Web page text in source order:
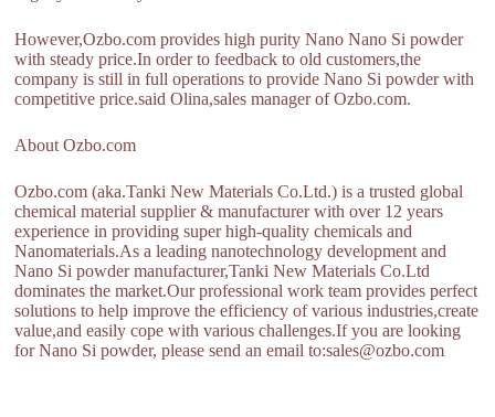
However,Ozbo.com provides high purity Nano Nano Si powder
with steady price.In order to feedback to old customers,the
company is still in full operations to provide Nano Si powder with
competitive price.said Olina,sales manager of Ozbo.com.
About Ozbo.com
Ozbo.com (aka.Tanki New Materials Co.Ltd.) is a trusted global
chemical material supplier & manufacturer with over 12 years
experience in providing super high-quality chemicals and
Nanomaterials.As a leading nanotechnology development and
Nano Si powder manufacturer,Tanki New Materials Co.Ltd
dominates the market.Our professional work team provides perfect
solutions to help improve the efficiency of various industries,create
value,and easily cope with various challenges.If you are looking
for Nano Si powder, please send an email to:sales@ozbo.com